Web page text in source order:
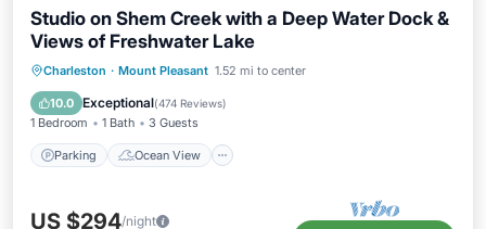
Studio on Shem Creek with a Deep Water Dock &
Views of Freshwater Lake
Charleston · Mount Pleasant 1.52 mi to center
10.0 Exceptional(474 Reviews)
1 Bedroom 1 Bath 3 Guests
Parking Ocean View
Parking
Ocean View
Balcony/Terrace
US $294/night